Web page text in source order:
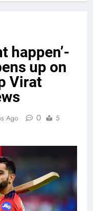
happen’-
up on
Virat
Ago 0
5